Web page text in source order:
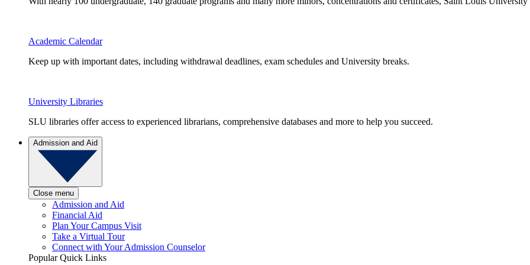
Academic Calendar
Keep up with important dates, including withdrawal deadlines, exam schedules and University breaks.
University Libraries
SLU libraries offer access to experienced librarians, comprehensive databases and more to help you succeed.
Admission and Aid
Close menu
Admission and Aid
Financial Aid
Plan Your Campus Visit
Take a Virtual Tour
Connect with Your Admission Counselor
Popular Quick Links